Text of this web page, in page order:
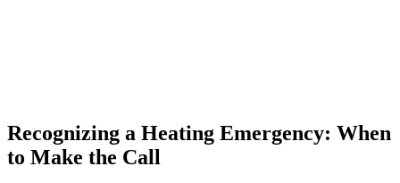
Recognizing a Heating Emergency: When
to Make the Call